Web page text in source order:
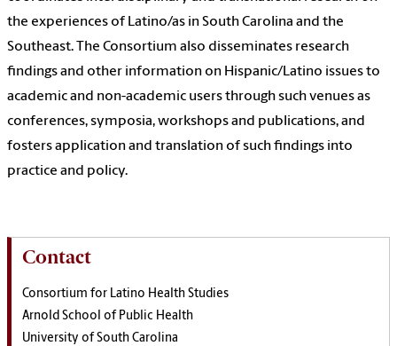
the experiences of Latino/as in South Carolina and the
Southeast. The Consortium also disseminates research
findings and other information on Hispanic/Latino issues to
academic and non-academic users through such venues as
conferences, symposia, workshops and publications, and
fosters application and translation of such findings into
practice and policy.
Contact
Consortium for Latino Health Studies
Arnold School of Public Health
University of South Carolina